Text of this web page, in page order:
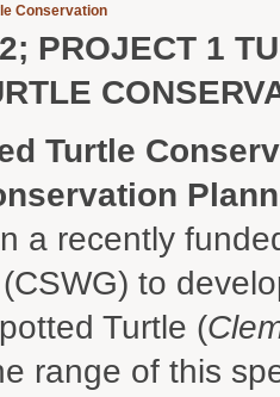
Conservation
PROJECT 1
Turtle
a recently
to
Turtle (
range of this